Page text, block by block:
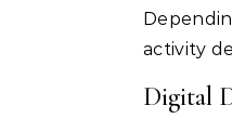
activity
Digital